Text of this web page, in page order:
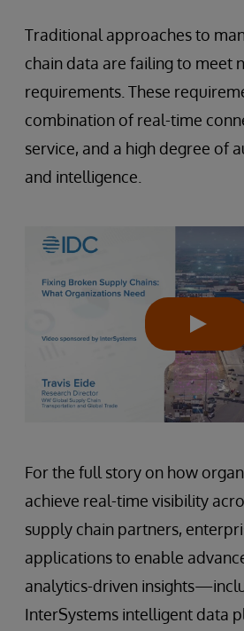
Traditional approaches to
chain data are failing to meet
requirements. These
combination of real-time
service, and a high degree of
and intelligence.
For the full story on how
achieve real-time visibility
supply chain partners,
applications to enable
analytics-driven
InterSystems intelligent